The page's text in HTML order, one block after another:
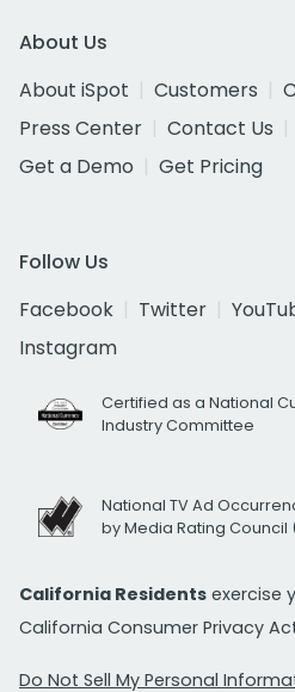
About Us
About iSpot
Customers
Press Center
Contact Us
Get a Demo
Get Pricing
Follow Us
Facebook
Twitter
Instagram
Certified as a National
Industry Committee
National TV Ad
by Media Rating Council
California Residents exercise
California Consumer Privacy
Do Not Sell My Personal